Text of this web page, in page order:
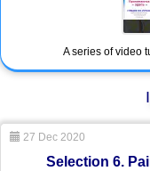
A series of video
27 Dec 2020
Selection 6.